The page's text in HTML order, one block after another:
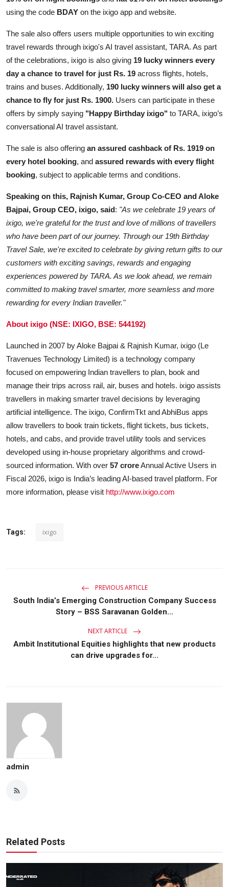
using the code BDAY on the ixigo app and website.
The sale also offers users multiple opportunities to win exciting
travel rewards through ixigo's AI travel assistant, TARA. As part
of the celebrations, ixigo is also giving 19 lucky winners every
day a chance to travel for just Rs. 19 across flights, hotels,
trains and buses. Additionally, 190 lucky winners will also get a
chance to fly for just Rs. 1900. Users can participate in these
offers by simply saying "Happy Birthday ixigo" to TARA, ixigo’s
conversational AI travel assistant.
The sale is also offering an assured cashback of Rs. 1919 on
every hotel booking, and assured rewards with every flight
booking, subject to applicable terms and conditions.
Speaking on this, Rajnish Kumar, Group Co-CEO and Aloke
Bajpai, Group CEO, ixigo, said: "As we celebrate 19 years of
ixigo, we're grateful for the trust and love of millions of travellers
who have been part of our journey. Through our 19th Birthday
Travel Sale, we're excited to celebrate by giving return gifts to our
customers with exciting savings, rewards and engaging
experiences powered by TARA. As we look ahead, we remain
committed to making travel smarter, more seamless and more
rewarding for every Indian traveller."
About ixigo (NSE: IXIGO, BSE: 544192)
Launched in 2007 by Aloke Bajpai & Rajnish Kumar, ixigo (Le
Travenues Technology Limited) is a technology company
focused on empowering Indian travellers to plan, book and
manage their trips across rail, air, buses and hotels. ixigo assists
travellers in making smarter travel decisions by leveraging
artificial intelligence. The ixigo, ConfirmTkt and AbhiBus apps
allow travellers to book train tickets, flight tickets, bus tickets,
hotels, and cabs, and provide travel utility tools and services
developed using in-house proprietary algorithms and crowd-
sourced information. With over 57 croreAnnual Active Users in
Fiscal 2026, ixigo is India’s leading AI-based travel platform. For
more information, please visit http://www.ixigo.com
Tags: ixigo
PREVIOUS ARTICLE
South India’s Emerging Construction Company Success
Story – BSS Saravanan Golden...
NEXT ARTICLE
Ambit Institutional Equities highlights that new products
can drive upgrades for...
admin
Related Posts